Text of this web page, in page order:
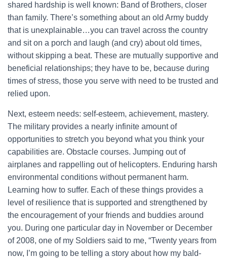
shared hardship is well known: Band of Brothers, closer
than family. There’s something about an old Army buddy
that is unexplainable…you can travel across the country
and sit on a porch and laugh (and cry) about old times,
without skipping a beat. These are mutually supportive and
beneficial relationships; they have to be, because during
times of stress, those you serve with need to be trusted and
relied upon.
Next, esteem needs: self-esteem, achievement, mastery.
The military provides a nearly infinite amount of
opportunities to stretch you beyond what you think your
capabilities are. Obstacle courses. Jumping out of
airplanes and rappelling out of helicopters. Enduring harsh
environmental conditions without permanent harm.
Learning how to suffer. Each of these things provides a
level of resilience that is supported and strengthened by
the encouragement of your friends and buddies around
you. During one particular day in November or December
of 2008, one of my Soldiers said to me, “Twenty years from
now, I’m going to be telling a story about how my bald-